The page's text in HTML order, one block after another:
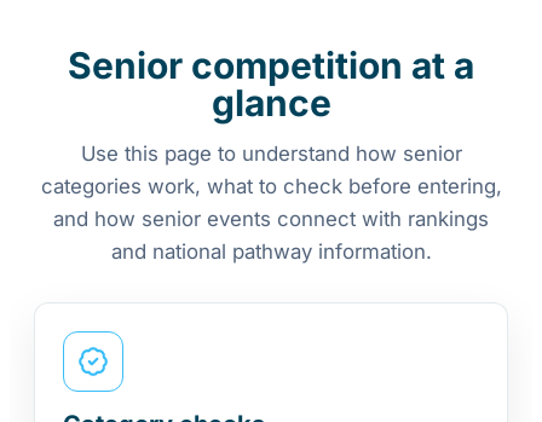
Senior competition at a
glance
Use this page to understand how senior
categories work, what to check before entering,
and how senior events connect with rankings
and national pathway information.